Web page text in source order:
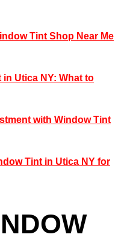
Tint Shop Near Me
Utica NY: What to
with Window Tint
Tint in Utica NY for